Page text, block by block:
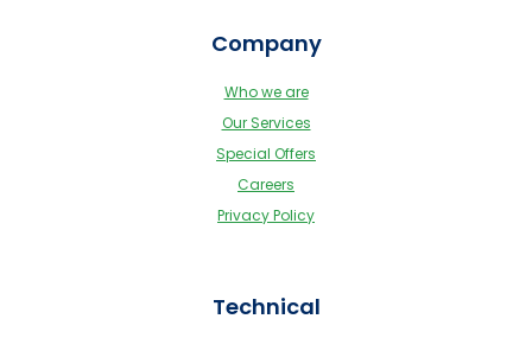
Company
Who we are
Our Services
Special Offers
Careers
Privacy Policy
Technical